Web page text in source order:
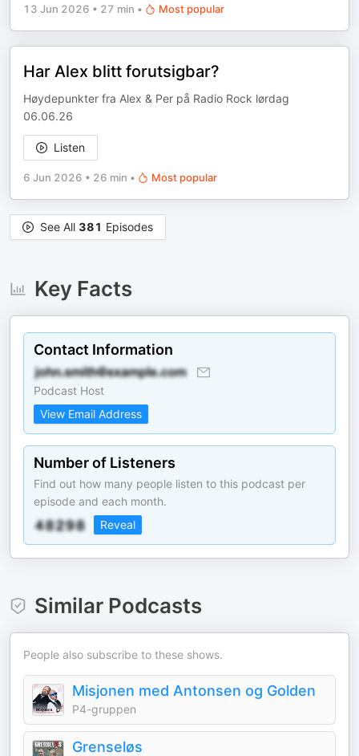
13 Jun 2026 • 27 min • Most popular
Har Alex blitt forutsigbar?
Høydepunkter fra Alex & Per på Radio Rock lørdag
06.06.26
Listen
6 Jun 2026 • 26 min • Most popular
See All 381 Episodes
Key Facts
Contact Information
Podcast Host
View Email Address
Number of Listeners
Find out how many people listen to this podcast per
episode and each month.
Reveal
Similar Podcasts
People also subscribe to these shows.
Misjonen med Antonsen og Golden
P4-gruppen
Grenseløs